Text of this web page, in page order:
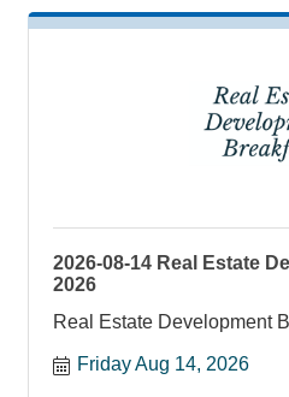
2026-08-14 Real Estate
2026
Real Estate Development
Friday Aug 14, 2026